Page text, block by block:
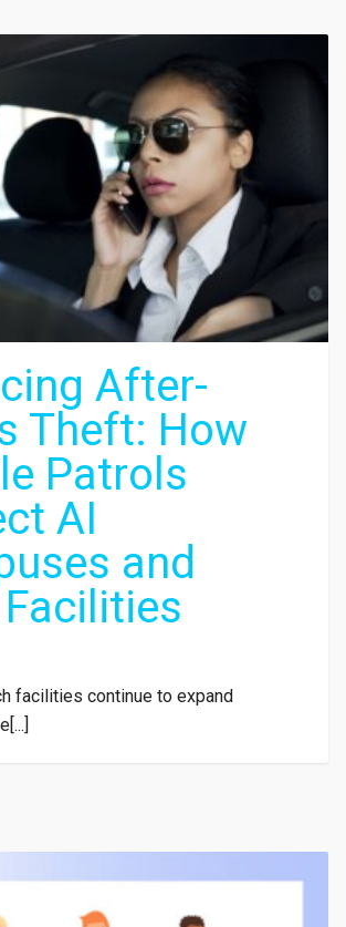
After-
Theft: How
Patrols
AI
and
facilities continue to expand